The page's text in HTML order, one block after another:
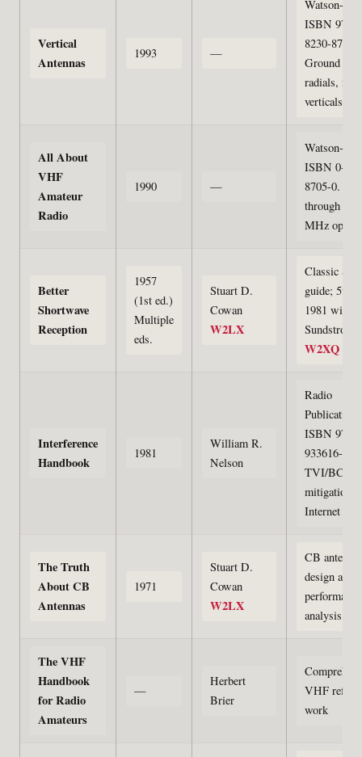
Vertical
Antennas
1993 —
Watson-
ISBN 978-
8230-8710-
Ground
radials,
verticals
All About
VHF
Amateur
Radio
1990 —
Watson-
ISBN 0-
8705-0. 50
through
MHz
Better
Shortwave
Reception
1957
(1st ed.)
Multiple
eds.
Stuart D.
Cowan
W2LX
Classic
guide; 5th
1981 with
Sundstrom
W2XQ
Interference
Handbook
1981
William R.
Nelson
Radio
ISBN 978-
933616-01-
TVI/BCI
mitigation;
Internet
The Truth
About CB
Antennas
1971
Stuart D.
Cowan
W2LX
CB antenna
design and
performance
analysis
The VHF
Handbook
for Radio
Amateurs
—
Herbert
Brier
VHF
work